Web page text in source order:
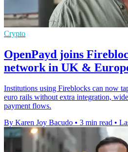
Crypto
OpenPayd joins
network in UK &
Institutions using Fireblocks can now
euro rails without extra integration,
payment flows.
By Karen Joy Bacudo • 3 min read •